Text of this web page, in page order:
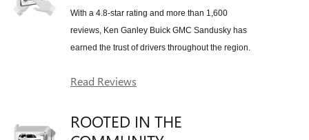
With a 4.8-star rating and more than 1,600
reviews, Ken Ganley Buick GMC Sandusky has
earned the trust of drivers throughout the region.
Read Reviews
ROOTED IN THE